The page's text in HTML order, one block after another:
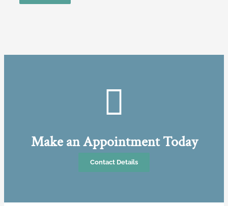
Make an Appointment Today
Contact Details